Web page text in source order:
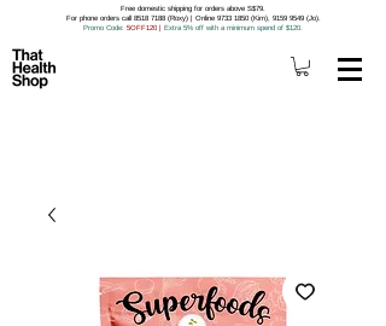
Free domestic shipping for orders above S$79.
For phone orders call 8518 7188 (Roxy) | Online 9733 1850 (Kim), 9159 9549 (Jo).
Promo Code: 5OFF120 | Extra 5% off with a minimum spend of $120.